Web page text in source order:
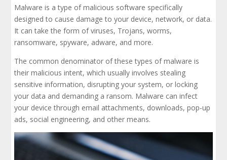
Malware is a type of malicious software specifically
designed to cause damage to your device, network, or data.
It can take the form of viruses, Trojans, worms,
ransomware, spyware, adware, and more.
The common denominator of these types of malware is
their malicious intent, which usually involves stealing
sensitive information, disrupting your system, or locking
your data and demanding a ransom. Malware can infect
your device through email attachments, downloads, pop-up
ads, social engineering, and other means.